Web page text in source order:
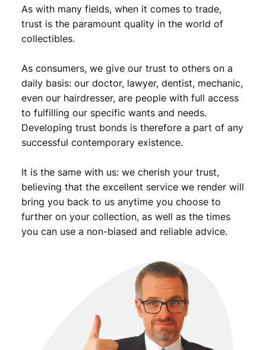
As with many fields, when it comes to trade,
trust is the paramount quality in the world of
collectibles.
As consumers, we give our trust to others on a
daily basis: our doctor, lawyer, dentist, mechanic,
even our hairdresser, are people with full access
to fulfilling our specific wants and needs.
Developing trust bonds is therefore a part of any
successful contemporary existence.
It is the same with us: we cherish your trust,
believing that the excellent service we render will
bring you back to us anytime you choose to
further on your collection, as well as the times
you can use a non-biased and reliable advice.